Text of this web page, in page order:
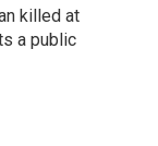
killed at
a public